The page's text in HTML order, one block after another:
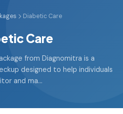
Diabetic Care
Care
from Diagnomitra is a
designed to help individuals
and ma...